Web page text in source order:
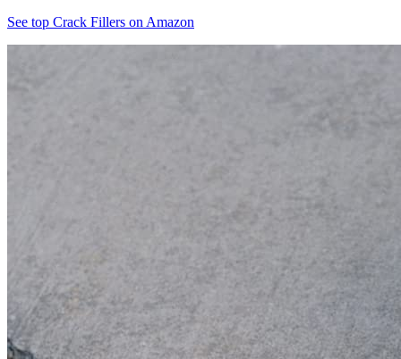
See top Crack Fillers on Amazon